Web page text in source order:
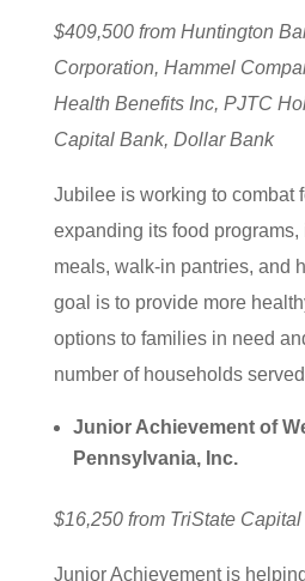
$409,500 from Huntington
Corporation, Hammel
Health Benefits Inc, PJTC
Capital Bank, Dollar Bank
Jubilee is working to combat
expanding its food
meals, walk-in pantries, and
goal is to provide more
options to families in need
number of households
Junior Achievement of
Pennsylvania, Inc.
$16,250 from TriState
Junior Achievement is